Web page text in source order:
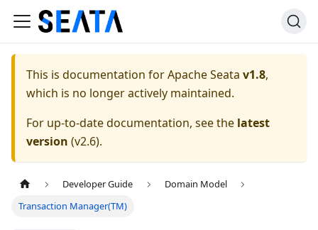
This is documentation forApache Seata v1.8,
which is no longer actively maintained.
For up-to-date documentation, see the latest
version (v2.6).
Developer Guide
Domain Model
Transaction Manager(TM)